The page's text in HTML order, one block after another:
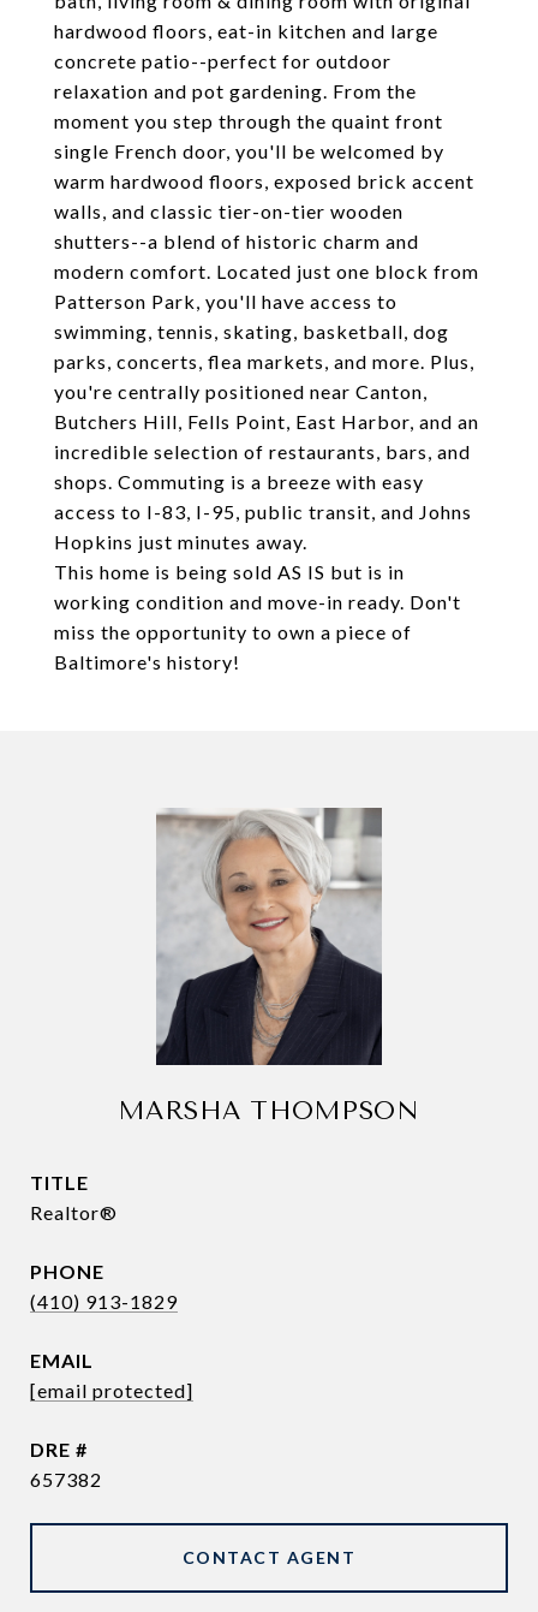
hardwood floors, eat-in kitchen and large
concrete patio--perfect for outdoor
relaxation and pot gardening. From the
moment you step through the quaint front
single French door, you'll be welcomed by
warm hardwood floors, exposed brick accent
walls, and classic tier-on-tier wooden
shutters--a blend of historic charm and
modern comfort. Located just one block from
Patterson Park, you'll have access to
swimming, tennis, skating, basketball, dog
parks, concerts, flea markets, and more. Plus,
you're centrally positioned near Canton,
Butchers Hill, Fells Point, East Harbor, and an
incredible selection of restaurants, bars, and
shops. Commuting is a breeze with easy
access to I-83, I-95, public transit, and Johns
Hopkins just minutes away.
This home is being sold AS IS but is in
working condition and move-in ready. Don't
miss the opportunity to own a piece of
Baltimore's history!
MARSHA THOMPSON
TITLE
Realtor®
PHONE
(410) 913-1829
EMAIL
[email protected]
DRE #
657382
CONTACT AGENT